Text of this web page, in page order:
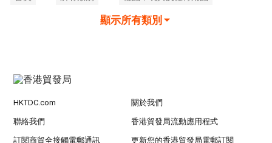
顯示所有類別
HKTDC.com 關於我們
聯絡我們 香港貿發局流動應用程式
訂閱商貿全接觸電郵通訊 更新您的香港貿發局電郵訂閱